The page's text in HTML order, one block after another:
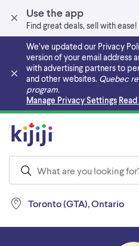
Use the app
Find great deals, sell with ease!
We’ve updated our Privacy
version of your email address
with advertising partners to
and other websites. Quebec
program.
Manage Privacy Settings
Skip to main content
Toronto (GTA), Ontario